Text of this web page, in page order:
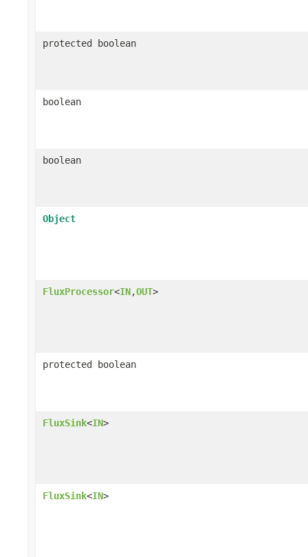
protected boolean
boolean
boolean
Object
FluxProcessor<IN,OUT>
protected boolean
FluxSink<IN>
FluxSink<IN>